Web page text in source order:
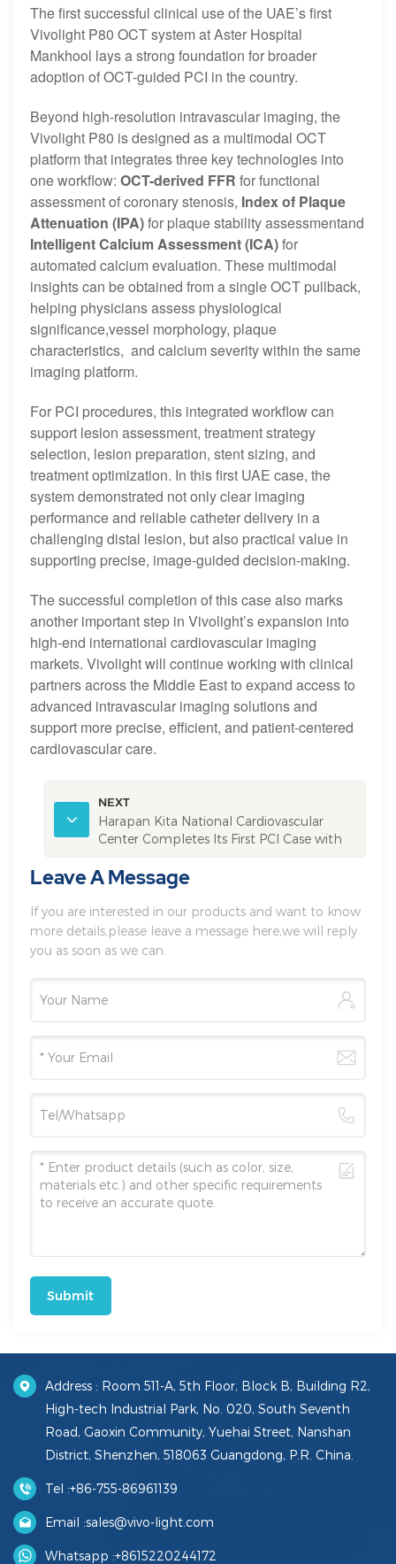
The first successful clinical use of the UAE’s first
Vivolight P80 OCT system at Aster Hospital
Mankhool lays a strong foundation for broader
adoption of OCT-guided PCI in the country.
Beyond high-resolution intravascular imaging, the
Vivolight P80 is designed as a multimodal OCT
platform that integrates three key technologies into
one workflow:OCT-derived FFR for functional
assessment of coronary stenosis, Index of Plaque
Attenuation (IPA)for plaque stability assessmentand
Intelligent Calcium Assessment (ICA)for
automated calcium evaluation. These multimodal
insights can be obtained from a single OCT pullback,
helping physicians assess physiological
significance,vessel morphology, plaque
characteristics, and calcium severity within the same
imaging platform.
For PCI procedures, this integrated workflow can
support lesion assessment, treatment strategy
selection, lesion preparation, stent sizing, and
treatment optimization. In this first UAE case, the
system demonstrated not only clear imaging
performance and reliable catheter delivery in a
challenging distal lesion, but also practical value in
supporting precise, image-guided decision-making.
The successful completion of this case also marks
another important step in Vivolight’s expansion into
high-end international cardiovascular imaging
markets. Vivolight will continue working with clinical
partners across the Middle East to expand access to
advanced intravascular imaging solutions and
support more precise, efficient, and patient-centered
cardiovascular care.
NEXT
Harapan Kita National Cardiovascular
Center Completes Its First PCI Case with
Leave A Message
If you are interested in our products and want to know
more details,please leave a message here,we will reply
you as soon as we can.
Submit
Address : Room 511-A, 5th Floor, Block B, Building R2,
High-tech Industrial Park, No. 020, South Seventh
Road, Gaoxin Community, Yuehai Street, Nanshan
District, Shenzhen, 518063 Guangdong, P.R. China.
Tel :+86-755-86961139
Email :sales@vivo-light.com
Whatsapp :+8615220244172